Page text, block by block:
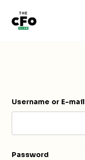
Username or E-mail
Password